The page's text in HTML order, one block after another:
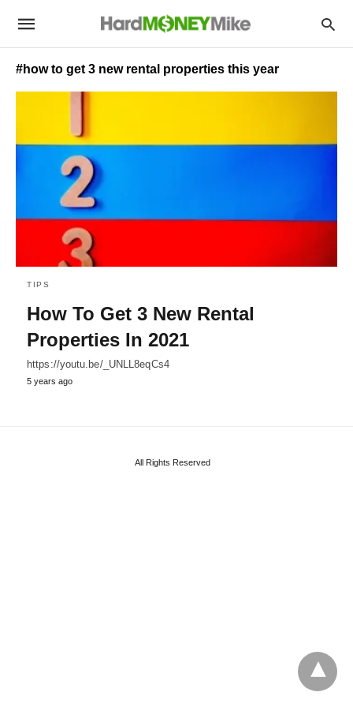
#how to get 3 new rental properties this year
TIPS
How To Get 3 New Rental
Properties In 2021
https://youtu.be/_UNLL8eqCs4
5 years ago
All Rights Reserved